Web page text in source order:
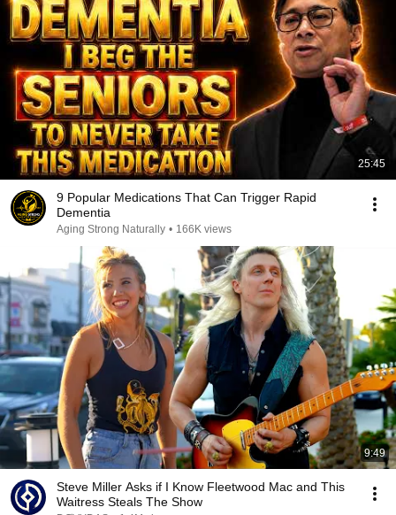
25:45
9 Popular Medications That Can Trigger Rapid
Dementia
Aging Strong Naturally • 166K views
9:49
Steve Miller Asks if I Know Fleetwood Mac and This
Waitress Steals The Show